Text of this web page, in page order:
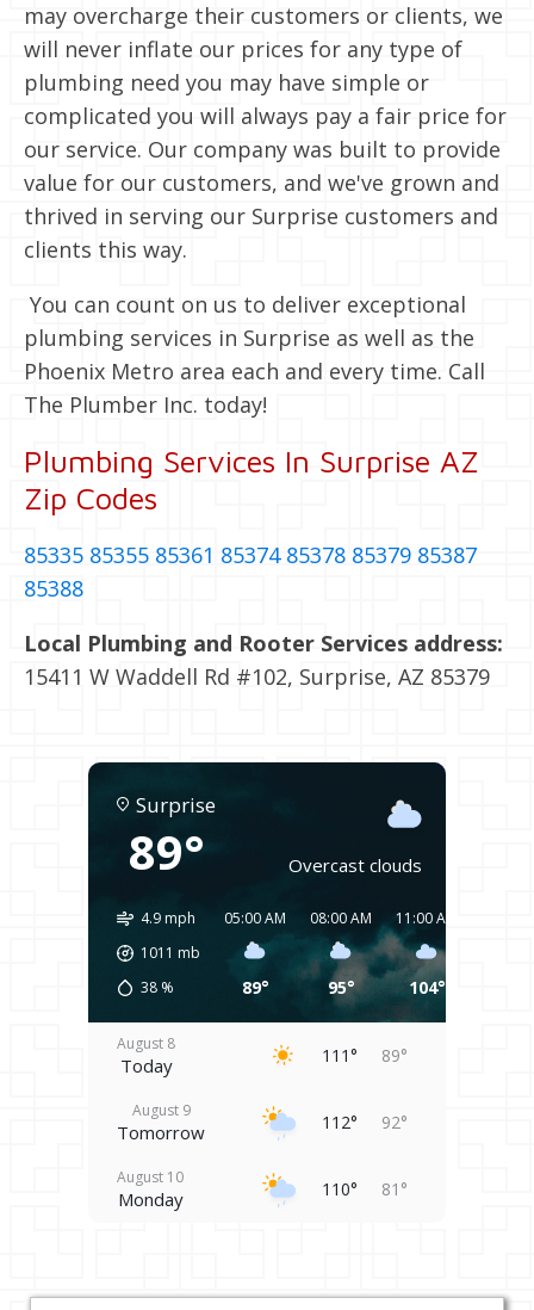
may overcharge their customers or clients, we
will never inflate our prices for any type of
plumbing need you may have simple or
complicated you will always pay a fair price for
our service. Our company was built to provide
value for our customers, and we've grown and
thrived in serving our Surprise customers and
clients this way.
You can count on us to deliver exceptional
plumbing services in Surprise as well as the
Phoenix Metro area each and every time. Call
The Plumber Inc. today!
Plumbing Services In Surprise AZ
Zip Codes
85335 85355 85361 8537485378 85379 85387
85388
Local Plumbing and Rooter Services address:
15411 W Waddell Rd #102, Surprise, AZ 85379
Surprise
89° Overcast clouds
4.9 mph
1011 mb
38 %
05:00 AM
89°
08:00 AM
95°
11:00 AM
104°
August 8
Today 111° 89°
August 9
Tomorrow 112° 92°
August 10
Monday 110° 81°